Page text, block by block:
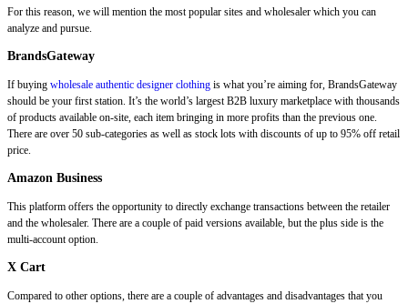
For this reason, we will mention the most popular sites and wholesaler which you can
analyze and pursue.
BrandsGateway
If buying wholesale authentic designer clothing is what you’re aiming for, BrandsGateway
should be your first station. It’s the world’s largest B2B luxury marketplace with thousands
of products available on-site, each item bringing in more profits than the previous one.
There are over 50 sub-categories as well as stock lots with discounts of up to 95% off retail
price.
Amazon Business
This platform offers the opportunity to directly exchange transactions between the retailer
and the wholesaler. There are a couple of paid versions available, but the plus side is the
multi-account option.
X Cart
Compared to other options, there are a couple of advantages and disadvantages that you